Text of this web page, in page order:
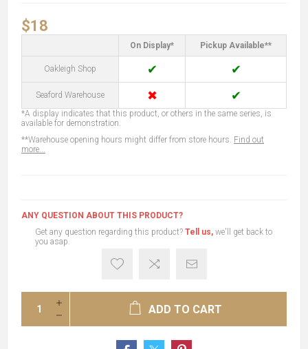
$18
On Display* Pickup Available**
Oakleigh Shop ✔ ✔
Seaford Warehouse ✖ ✔
*A display indicates that this product, or others in the same series, is
available for demonstration.
**Warehouse opening hours might differ from store hours. Find out
more...
ANY QUESTION ABOUT THIS PRODUCT?
Get any question regarding this product? Tell us, we'll get back to
you asap.
ADD TO CART